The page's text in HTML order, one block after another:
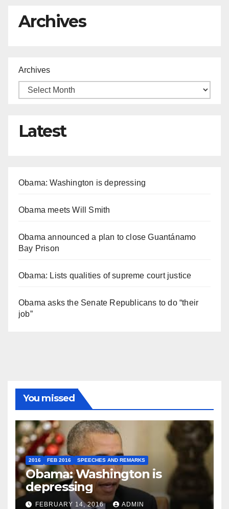
Archives
Archives
Latest
Obama: Washington is depressing
Obama meets Will Smith
Obama announced a plan to close Guantánamo
Bay Prison
Obama: Lists qualities of supreme court justice
Obama asks the Senate Republicans to do “their
job”
You missed
2016 FEB 2016 SPEECHES AND REMARKS
Obama: Washington is
depressing
FEBRUARY 14, 2016 ADMIN